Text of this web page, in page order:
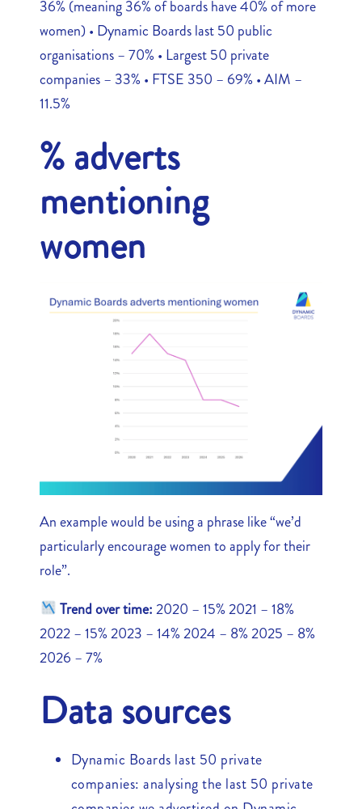
36% (meaning 36% of boards have 40% of more
women) • Dynamic Boards last 50 public
organisations – 70% • Largest 50 private
companies – 33% • FTSE 350 – 69% • AIM –
11.5%
% adverts
mentioning
women
An example would be using a phrase like “we’d
particularly encourage women to apply for their
role”.
Trend over time:2020 – 15% 2021 – 18%
2022 – 15% 2023 – 14% 2024 – 8% 2025 – 8%
2026 – 7%
Data sources
Dynamic Boards last 50 private
companies: analysing the last 50 private